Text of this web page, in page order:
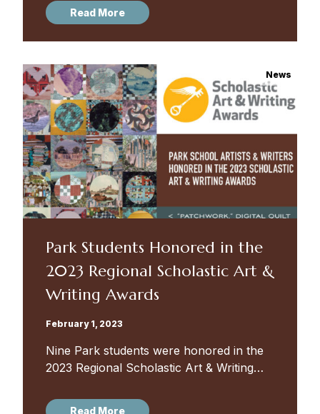
Read More
News
Park Students Honored in the
2023 Regional Scholastic Art &
Writing Awards
February 1, 2023
Nine Park students were honored in the
2023 Regional Scholastic Art & Writing
and honorable mentions in both art and
Read More